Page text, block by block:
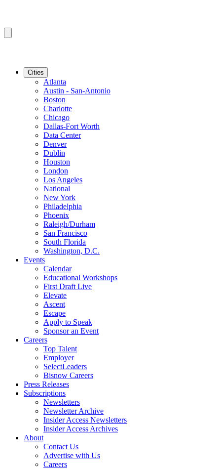
Cities
Atlanta
Austin - San-Antonio
Boston
Charlotte
Chicago
Dallas-Fort Worth
Data Center
Denver
Dublin
Houston
London
Los Angeles
National
New York
Philadelphia
Phoenix
Raleigh/Durham
San Francisco
South Florida
Washington, D.C.
Events
Calendar
Educational Workshops
First Draft Live
Elevate
Ascent
Escape
Apply to Speak
Sponsor an Event
Careers
Top Talent
Employer
SelectLeaders
Bisnow Careers
Press Releases
Subscriptions
Newsletters
Newsletter Archive
Insider Access Newsletters
Insider Access Archives
About
Contact Us
Advertise with Us
Careers